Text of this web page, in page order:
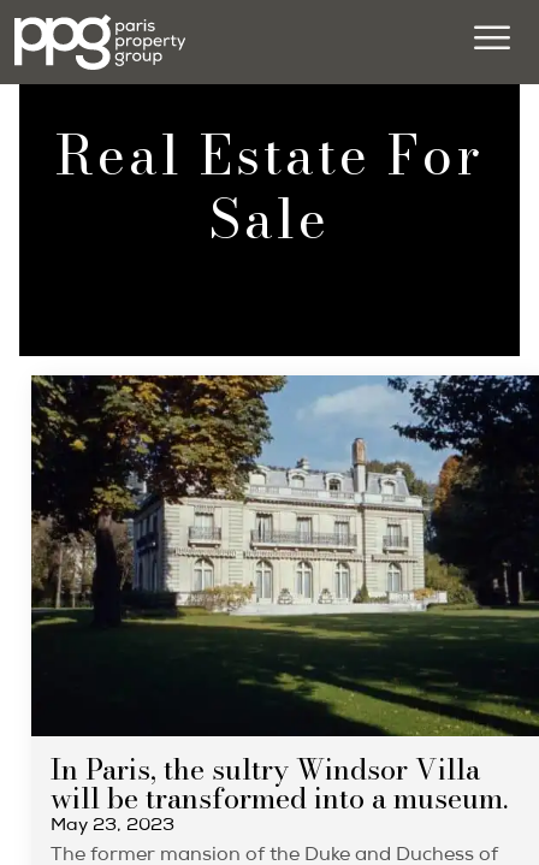
Real Estate For
Sale
In Paris, the sultry Windsor Villa
will be transformed into a museum.
May 23, 2023
The former mansion of the Duke and Duchess of